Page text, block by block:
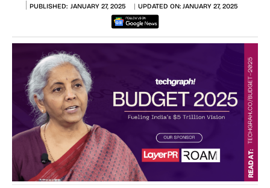
PUBLISHED: JANUARY 27, 2025 UPDATED ON: JANUARY 27, 2025